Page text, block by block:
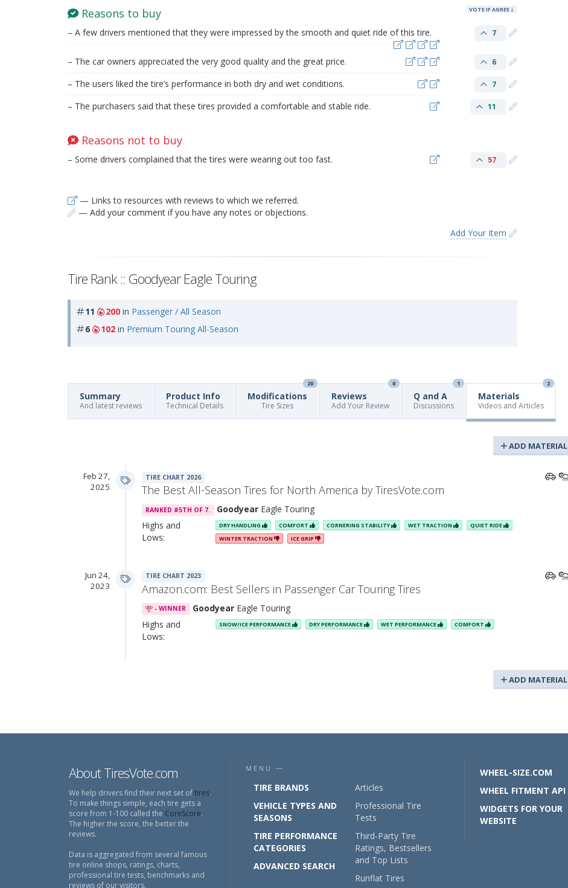
Reasons to buy VOTE IF AGREE
– A few drivers mentioned that they were impressed by the smooth and quiet ride of this tire. 7
– The car owners appreciated the very good quality and the great price. 6
– The users liked the tire’s performance in both dry and wet conditions. 7
– The purchasers said that these tires provided a comfortable and stable ride. 11
Reasons not to buy
– Some drivers complained that the tires were wearing out too fast. 57
— Links to resources with reviews to which we referred.
— Add your comment if you have any notes or objections.
Add Your Item
Tire Rank :: Goodyear Eagle Touring
11 200 in Passenger / All Season
6
102 in Premium Touring All-Season
Summary
And latest reviews
Product Info
Technical Details
Modifications
20
Tire Sizes
Reviews
0
Add Your Review
Q and A
1
Discussions
Materials
2
Videos and Articles
ADD MATERIAL
Feb 27,
2025
TIRE CHART 2026
The Best All-Season Tires for North America by TiresVote.com
RANKED #5TH OF 7. GoodyearEagle Touring
Highs and
Lows:
DRY HANDLING COMFORT CORNERING STABILITY WET TRACTION
QUIET RIDE
WINTER TRACTION
ICE GRIP
Jun 24,
2023
TIRE CHART 2023
Amazon.com: Best Sellers in Passenger Car Touring Tires
- WINNER GoodyearEagle Touring
Highs and
Lows:
SNOW/ICE PERFORMANCE DRY PERFORMANCE WET PERFORMANCE COMFORT
ADD MATERIAL
About TiresVote.com
We help drivers find their next set oftires.
To make things simple, each tire gets a
score from 1-100 called the CoreScore.
The higher the score, the better the
reviews.
Data is aggregated from several famous
tire online shops, ratings, charts,
professional tire tests, benchmarks and
reviews of our visitors.
MENU —
TIRE BRANDS
VEHICLE TYPES AND
SEASONS
TIRE PERFORMANCE
CATEGORIES
ADVANCED SEARCH
Articles
Professional Tire
Tests
Third-Party Tire
Ratings, Bestsellers
and Top Lists
Runflat Tires
WHEEL-SIZE.COM
WHEEL FITMENT API
WIDGETS FOR YOUR
WEBSITE